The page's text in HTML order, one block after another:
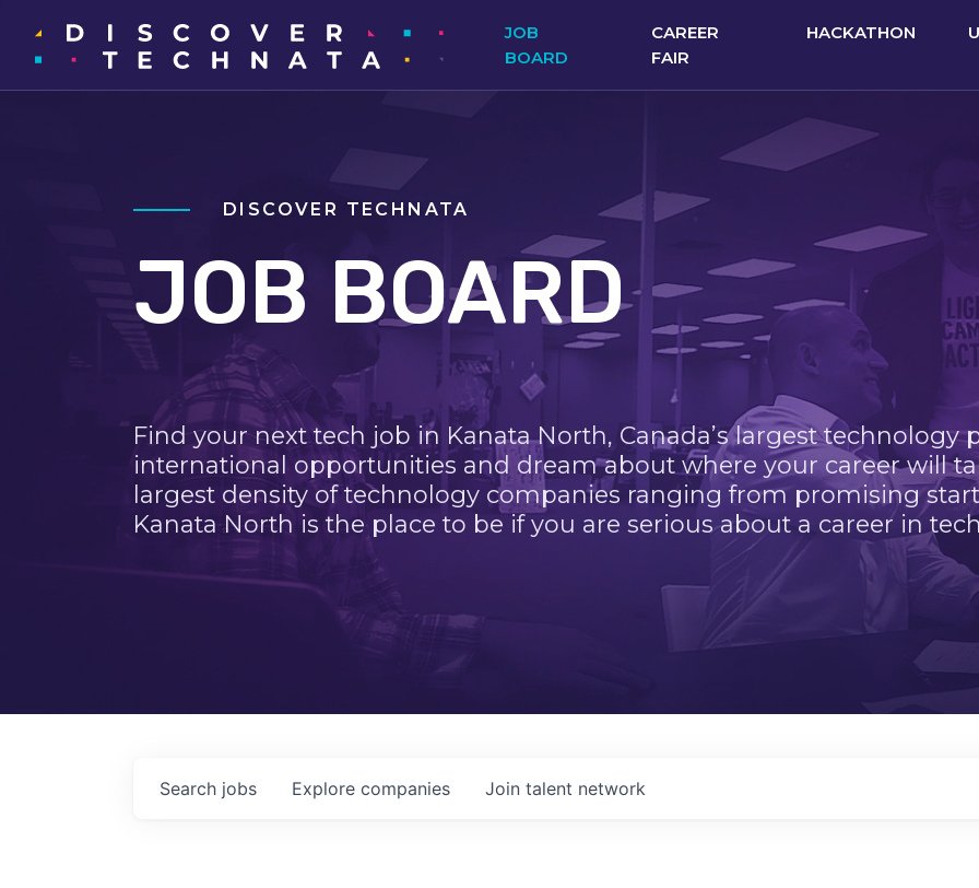
JOB
BOARD
CAREER
FAIR
HACKATHON
DISCOVER TECHNATA
JOB BOARD
Find your next tech job in Kanata North, Canada’s largest technology
international opportunities and dream about where your career will
largest density of technology companies ranging from promising
Kanata North is the place to be if you are serious about a career in
Search jobs Explore companies Join talent network